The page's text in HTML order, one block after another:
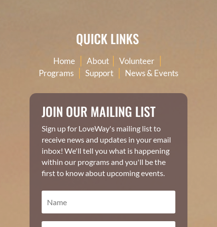
QUICK LINKS
Home |About |Volunteer |
Programs| Support| News & Events
JOIN OUR MAILING LIST
Sign up for LoveWay's mailing list to
receive news and updates in your email
inbox! We'll tell you what is happening
within our programs and you'll be the
first to know about upcoming events.